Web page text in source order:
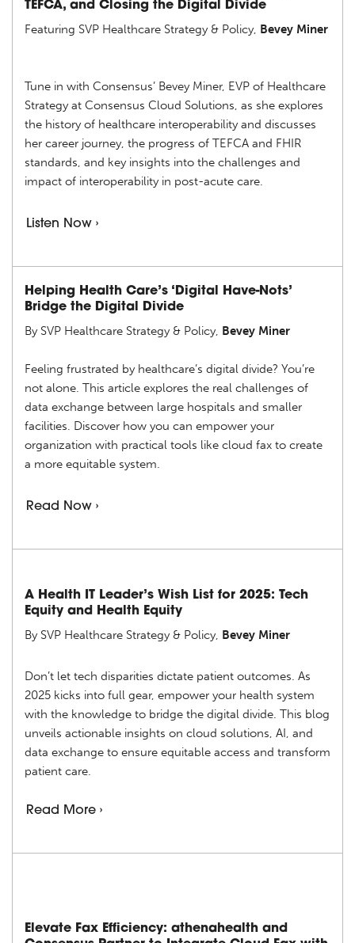
TEFCA, and Closing the Digital Divide
Featuring SVP Healthcare Strategy & Policy, Bevey Miner
Tune in with Consensus’ Bevey Miner, EVP of Healthcare
Strategy at Consensus Cloud Solutions, as she explores
the history of healthcare interoperability and discusses
her career journey, the progress of TEFCA and FHIR
standards, and key insights into the challenges and
impact of interoperability in post-acute care.
Listen Now ›
Helping Health Care’s ‘Digital Have-Nots’
Bridge the Digital Divide
By SVP Healthcare Strategy & Policy, Bevey Miner
Feeling frustrated by healthcare’s digital divide? You’re
not alone. This article explores the real challenges of
data exchange between large hospitals and smaller
facilities. Discover how you can empower your
organization with practical tools like cloud fax to create
a more equitable system.
Read Now ›
A Health IT Leader’s Wish List for 2025: Tech
Equity and Health Equity
By SVP Healthcare Strategy & Policy, Bevey Miner
Don’t let tech disparities dictate patient outcomes. As
2025 kicks into full gear, empower your health system
with the knowledge to bridge the digital divide. This blog
unveils actionable insights on cloud solutions, AI, and
data exchange to ensure equitable access and transform
patient care.
Read More ›
Elevate Fax Efficiency: athenahealth and